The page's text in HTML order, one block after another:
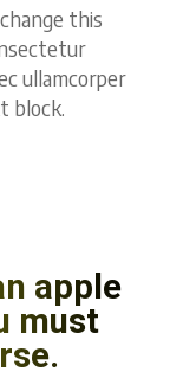
this
ullamcorper
block.
apple
must